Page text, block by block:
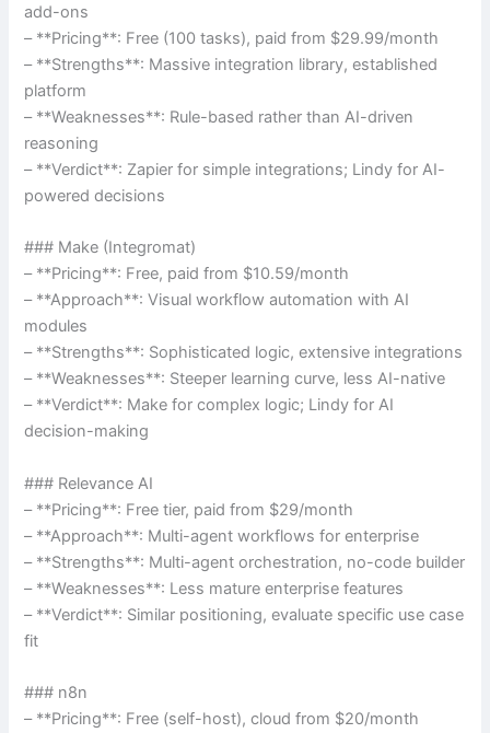
add-ons
– **Pricing**: Free (100 tasks), paid from $29.99/month
– **Strengths**: Massive integration library, established
platform
– **Weaknesses**: Rule-based rather than AI-driven
reasoning
– **Verdict**: Zapier for simple integrations; Lindy for AI-
powered decisions
### Make (Integromat)
– **Pricing**: Free, paid from $10.59/month
– **Approach**: Visual workflow automation with AI
modules
– **Strengths**: Sophisticated logic, extensive integrations
– **Weaknesses**: Steeper learning curve, less AI-native
– **Verdict**: Make for complex logic; Lindy for AI
decision-making
### Relevance AI
– **Pricing**: Free tier, paid from $29/month
– **Approach**: Multi-agent workflows for enterprise
– **Strengths**: Multi-agent orchestration, no-code builder
– **Weaknesses**: Less mature enterprise features
– **Verdict**: Similar positioning, evaluate specific use case
fit
### n8n
– **Pricing**: Free (self-host), cloud from $20/month